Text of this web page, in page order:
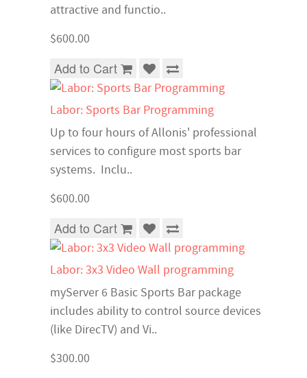
attractive and functio..
$600.00
Add to Cart
Labor: Sports Bar Programming
Up to four hours of Allonis' professional
services to configure most sports bar
systems. Inclu..
$600.00
Add to Cart
Labor: 3x3 Video Wall programming
myServer 6 Basic Sports Bar package
includes ability to control source devices
(like DirecTV) and Vi..
$300.00